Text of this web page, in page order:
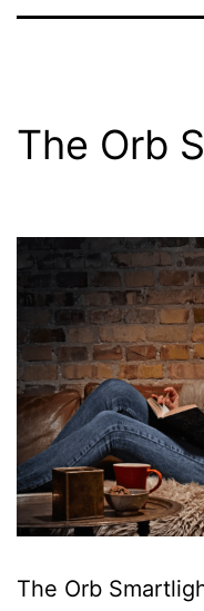
The Orb
The Orb